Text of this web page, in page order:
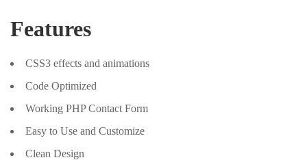
Features
CSS3 effects and animations
Code Optimized
Working PHP Contact Form
Easy to Use and Customize
Clean Design